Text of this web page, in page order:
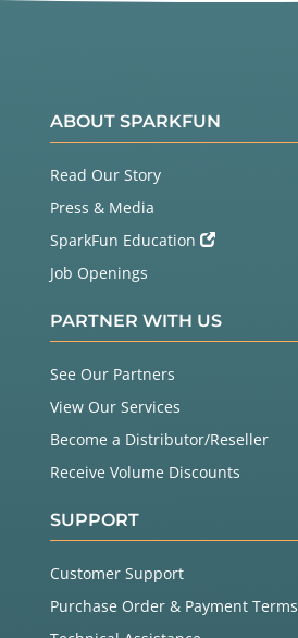
ABOUT SPARKFUN
Read Our Story
Press & Media
SparkFun Education
Job Openings
PARTNER WITH US
See Our Partners
View Our Services
Become a Distributor/Reseller
Receive Volume Discounts
SUPPORT
Customer Support
Purchase Order & Payment Terms